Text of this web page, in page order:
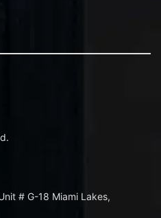
# G-18 Miami Lakes,